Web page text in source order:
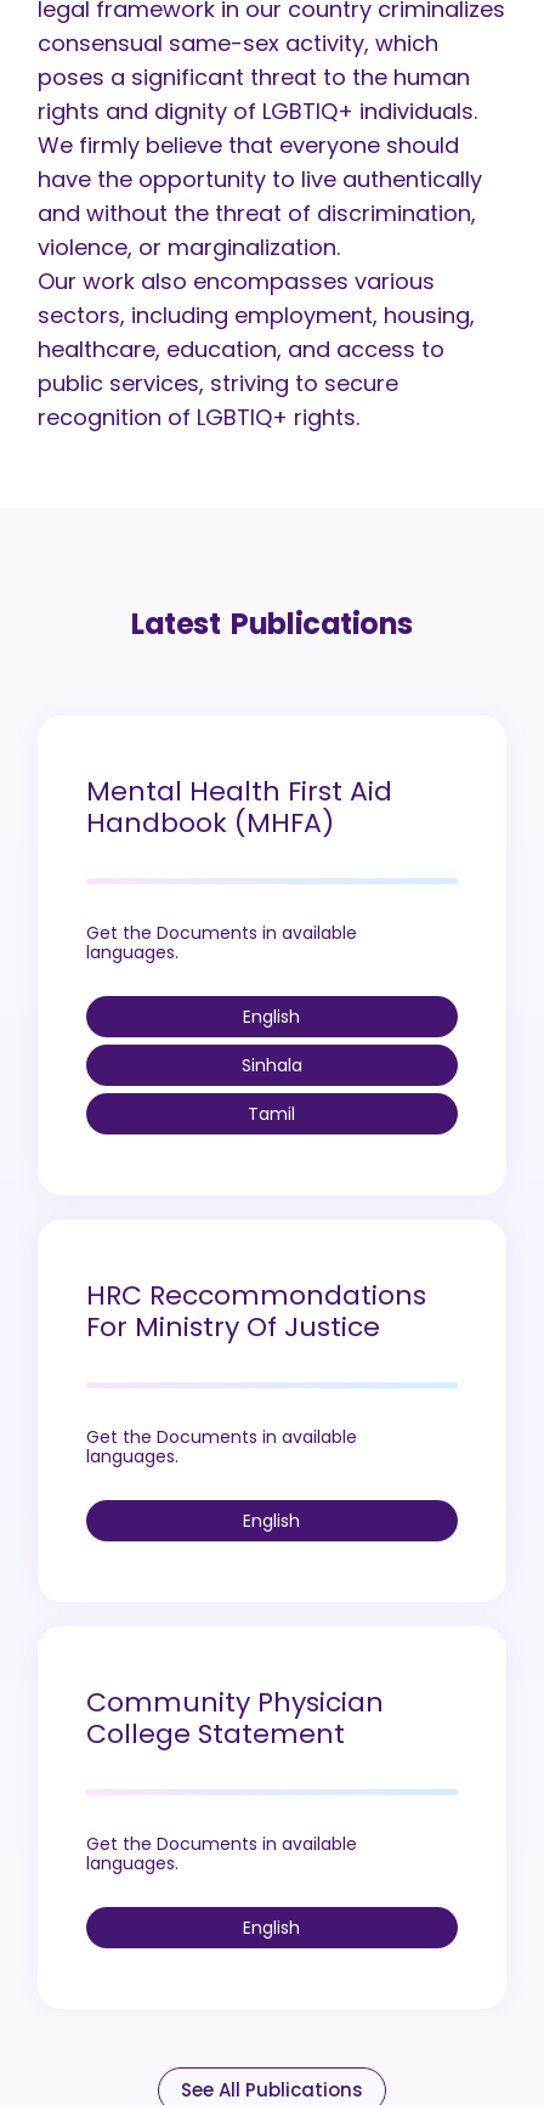
legal framework in our country criminalizes
consensual same-sex activity, which
poses a significant threat to the human
rights and dignity of LGBTIQ+ individuals.
We firmly believe that everyone should
have the opportunity to live authentically
and without the threat of discrimination,
violence, or marginalization.
Our work also encompasses various
sectors, including employment, housing,
healthcare, education, and access to
public services, striving to secure
recognition of LGBTIQ+ rights.
Latest Publications
Mental Health First Aid
Handbook (MHFA)
Get the Documents in available
languages.
English
Sinhala
Tamil
HRC Reccommondations
For Ministry Of Justice
Get the Documents in available
languages.
English
Community Physician
College Statement
Get the Documents in available
languages.
English
See All Publications